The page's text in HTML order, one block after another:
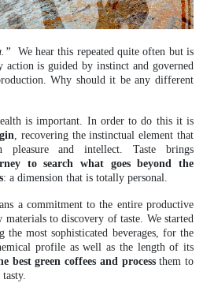
We hear this repeated quite often but is
is guided by instinct and governed
Why should it be any different
is important. In order to do this it is
, recovering the instinctual element that
pleasure and intellect. Taste brings
to search what goes beyond the
: a dimension that is totally personal.
a commitment to the entire productive
to discovery of taste. We started
the most sophisticated beverages, for the
profile as well as the length of its
best green coffees and processthem to